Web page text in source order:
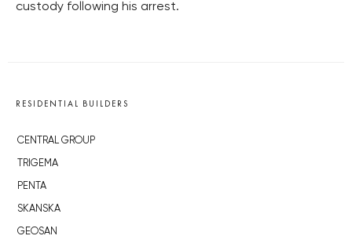
custody following his arrest.
RESIDENTIAL BUILDERS
CENTRAL GROUP
TRIGEMA
PENTA
SKANSKA
GEOSAN